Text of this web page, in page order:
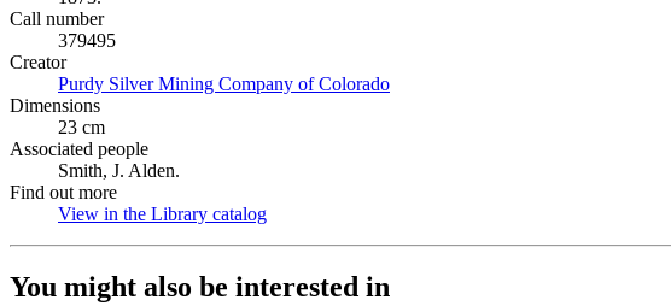
Call number
379495
Creator
Purdy Silver Mining Company of Colorado
Dimensions
23 cm
Associated people
Smith, J. Alden.
Find out more
View in the Library catalog
You might also be interested in